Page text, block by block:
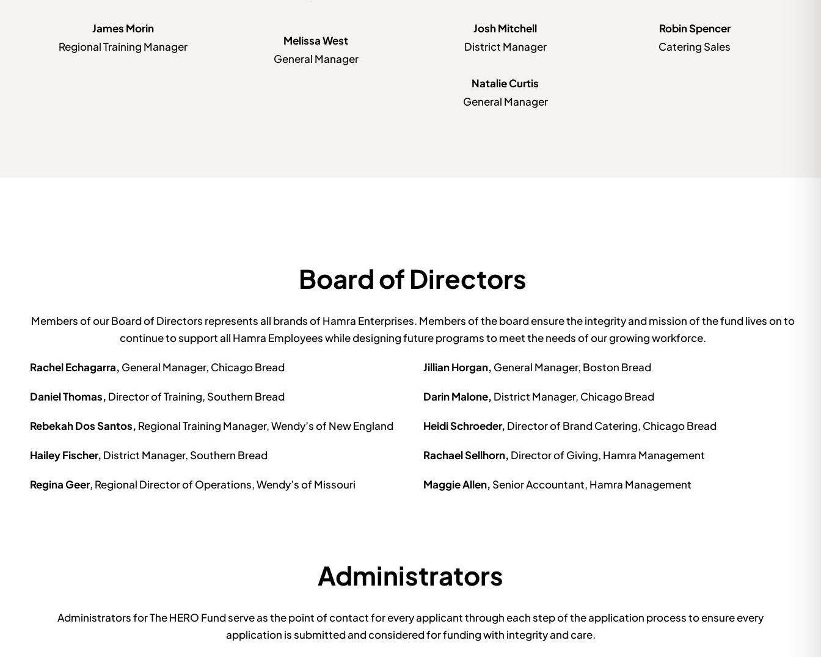
James Morin
Regional Training Manager
Melissa West
General Manager
Josh Mitchell
District Manager
Natalie Curtis
General Manager
Robin Spencer
Catering Sales
Board of Directors
Members of our Board of Directors represents all brands of Hamra Enterprises. Members of the board ensure the integrity and mission of the fund lives on to
continue to support all Hamra Employees while designing future programs to meet the needs of our growing workforce.
Rachel Echagarra, General Manager, Chicago Bread
Daniel Thomas, Director of Training, Southern Bread
Rebekah Dos Santos, Regional Training Manager, Wendy’s of New England
Hailey Fischer, District Manager, Southern Bread
Regina Geer, Regional Director of Operations, Wendy’s of Missouri
Jillian Horgan, General Manager, Boston Bread
Darin Malone, District Manager, Chicago Bread
Heidi Schroeder, Director of Brand Catering, Chicago Bread
Rachael Sellhorn, Director of Giving, Hamra Management
Maggie Allen, Senior Accountant, Hamra Management
Administrators
Administrators for The HERO Fund serve as the point of contact for every applicant through each step of the application process to ensure every
application is submitted and considered for funding with integrity and care.